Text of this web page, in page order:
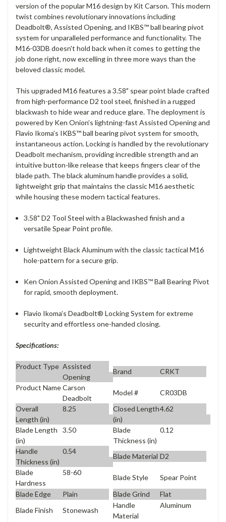
version of the popular M16 design by Kit Carson. This modern
twist combines revolutionary innovations including
Deadbolt®, Assisted Opening, and IKBS™ ball bearing pivot
system for unparalleled performance and functionality. The
M16-03DB doesn't hold back when it comes to getting the
job done right, now excelling in three more ways than the
beloved classic model.
This upgraded M16 features a 3.58" spear point blade crafted
from high-performance D2 tool steel, finished in a rugged
blackwash to hide wear and reduce glare. The deployment is
powered by Ken Onion’s lightning-fast Assisted Opening and
Flavio Ikoma’s IKBS™ ball bearing pivot system for smooth,
instantaneous action.Locking is handled by the revolutionary
Deadbolt mechanism, providing incredible strength and an
intuitive button-like release that keeps fingers clear of the
blade path. The black aluminum handle provides a solid,
lightweight grip that maintains the classic M16 aesthetic
while housing these modern tactical features.
3.58" D2 Tool Steel with a Blackwashed finish and a
versatile Spear Point profile.
Lightweight Black Aluminum with the classic tactical M16
hole-pattern for a secure grip.
Ken Onion Assisted Opening and IKBS™ Ball Bearing Pivot
for rapid, smooth deployment.
Flavio Ikoma’s Deadbolt® Locking System for extreme
security and effortless one-handed closing.
Specifications:
Product Type Assisted
Opening
Brand
CRKT
Product NameCarson
Deadbolt
Model #
CR03DB
Overall
Length (in)
8.25
Closed Length
(in)
4.62
Blade Length
(in)
3.50
Blade
Thickness (in)
0.12
Handle
Thickness (in)
0.54
Blade Material D2
Blade
Hardness
58-60
Blade Style
Spear Point
Blade Edge
Plain Blade Grind
Flat
Blade Finish
Stonewash
Handle
Material
Aluminum